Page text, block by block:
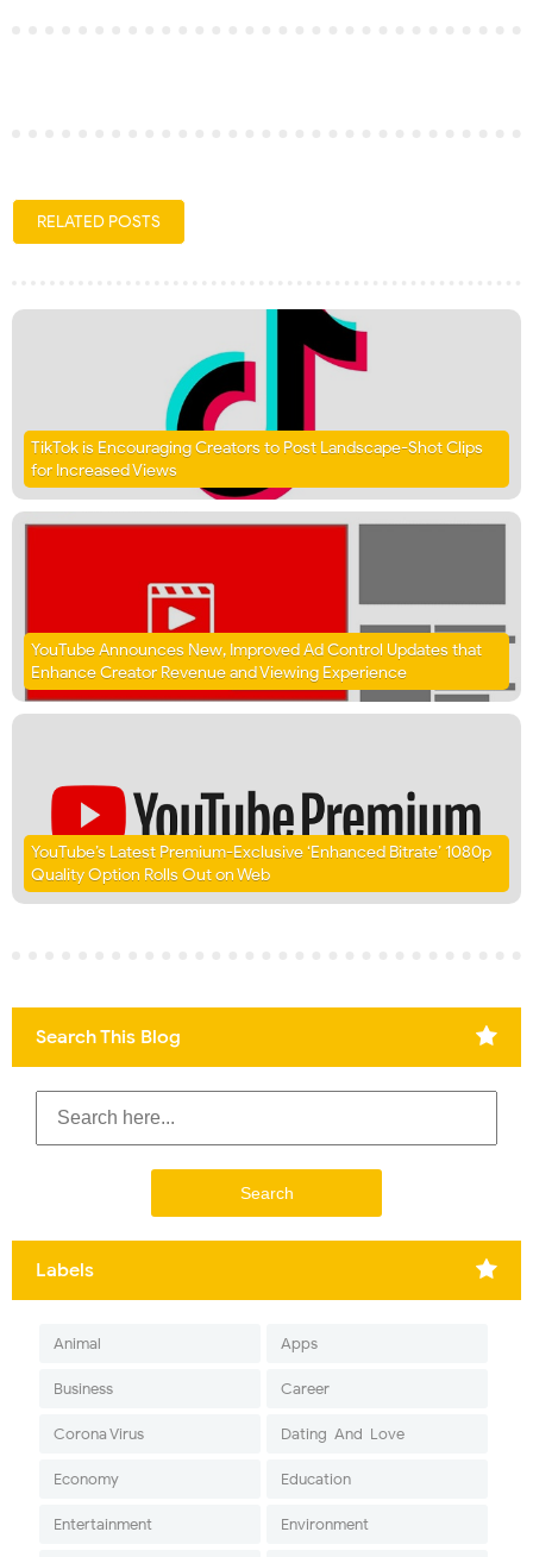
RELATED POSTS
TikTok is Encouraging Creators to Post Landscape-Shot Clips
for Increased Views
YouTube Announces New, Improved Ad Control Updates that
Enhance Creator Revenue and Viewing Experience
YouTube’s Latest Premium-Exclusive ‘Enhanced Bitrate’ 1080p
Quality Option Rolls Out on Web
Search This Blog
Labels
Animal Apps
Business Career
Corona Virus Dating-And-Love
Economy Education
Entertainment Environment